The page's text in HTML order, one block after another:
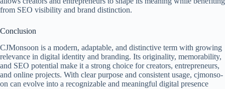
from SEO visibility and brand distinction.
Conclusion
CJMonsoon is a modern, adaptable, and distinctive term with growing
relevance in digital identity and branding. Its originality, memorability,
and SEO potential make it a strong choice for creators, entrepreneurs,
and online projects. With clear purpose and consistent usage, cjmonso-
on can evolve into a recognizable and meaningful digital presence